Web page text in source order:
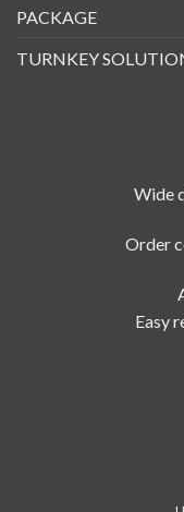
PACKAGE
TURNKEY
Wide
Order
Easy